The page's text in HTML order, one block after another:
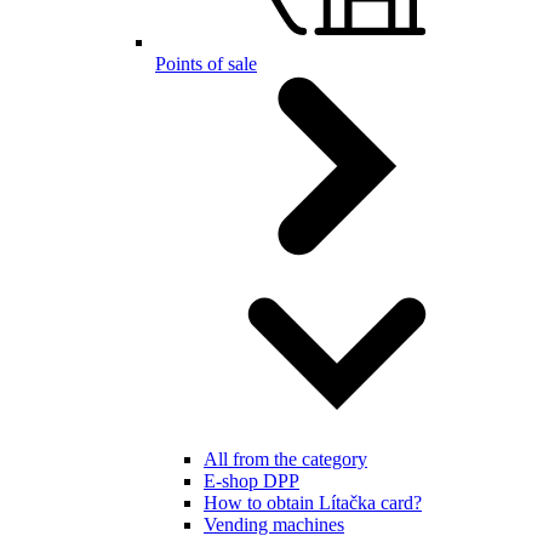
Points of sale
All from the category
E-shop DPP
How to obtain Lítačka card?
Vending machines